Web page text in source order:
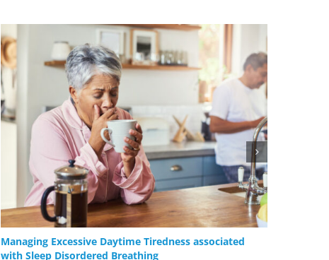
Managing Excessive Daytime Tiredness associated
with Sleep Disordered Breathing